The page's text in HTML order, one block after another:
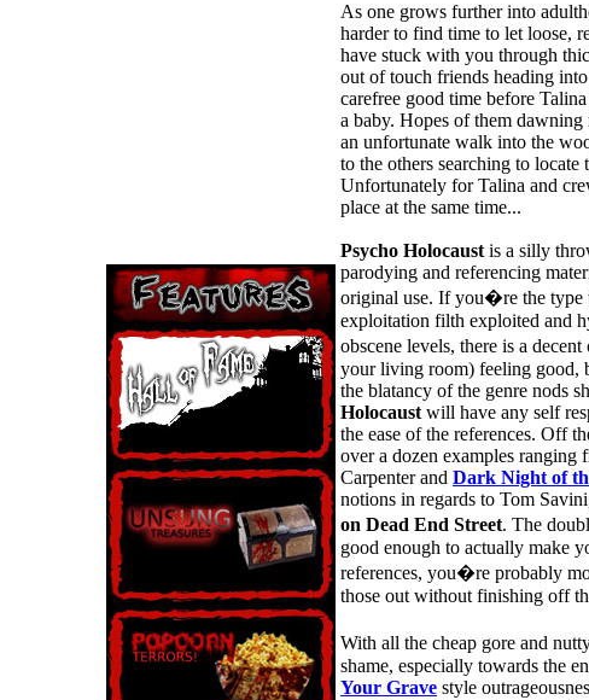
As one grows further into
harder to find time to let loose,
have stuck with you through
out of touch friends heading
carefree good time before
a baby. Hopes of them
an unfortunate walk into the
to the others searching to
Unfortunately for Talina and
place at the same time...
Psycho Holocaust is a silly
parodying and referencing
original use. If you�re the type
exploitation filth exploited and
obscene levels, there is a
your living room) feeling good,
the blatancy of the genre nods
Holocaust will have any self
the ease of the references. Off
over a dozen examples
Carpenter and Dark Night of
notions in regards to Tom
on Dead End Street. The
good enough to actually make
references, you�re probably
those out without finishing off
With all the cheap gore and
shame, especially towards the
Your Grave style